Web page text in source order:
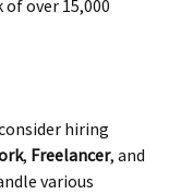
over 15,000
hiring
, Freelancer, and
various